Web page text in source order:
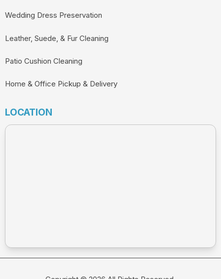
Wedding Dress Preservation
Leather, Suede, & Fur Cleaning
Patio Cushion Cleaning
Home & Office Pickup & Delivery
LOCATION